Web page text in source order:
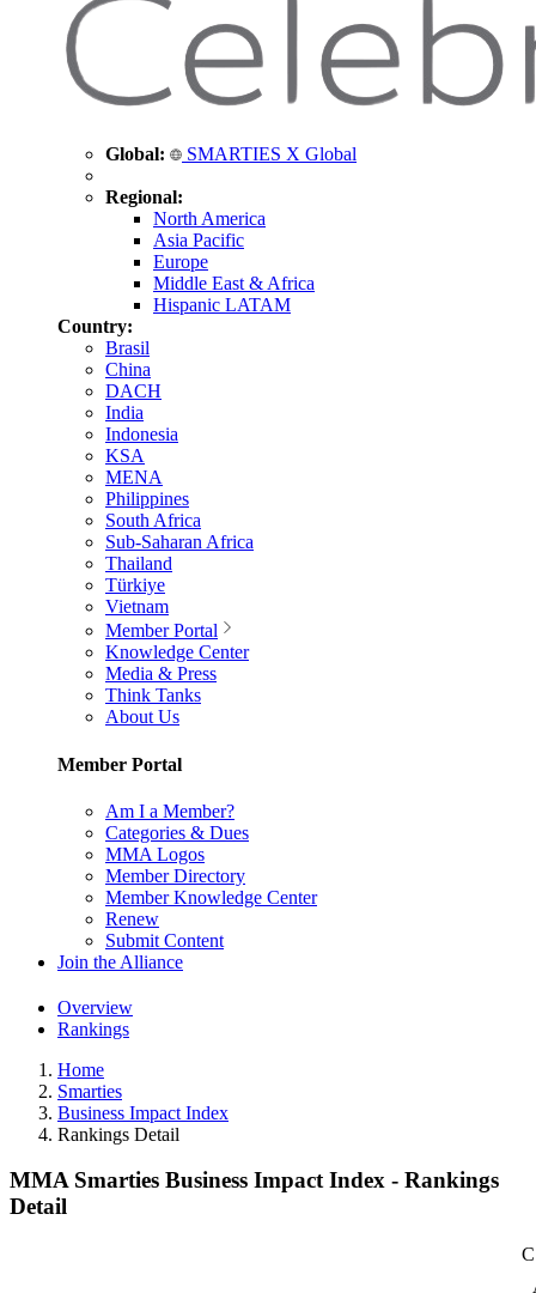
Global: SMARTIES X Global
Regional:
North America
Asia Pacific
Europe
Middle East & Africa
Hispanic LATAM
Country:
Brasil
China
DACH
India
Indonesia
KSA
MENA
Philippines
South Africa
Sub-Saharan Africa
Thailand
Türkiye
Vietnam
Member Portal
Knowledge Center
Media & Press
Think Tanks
About Us
Member Portal
Am I a Member?
Categories & Dues
MMA Logos
Member Directory
Member Knowledge Center
Renew
Submit Content
Join the Alliance
Overview
Rankings
Home
Smarties
Business Impact Index
Rankings Detail
MMA Smarties Business Impact Index - Rankings
Detail